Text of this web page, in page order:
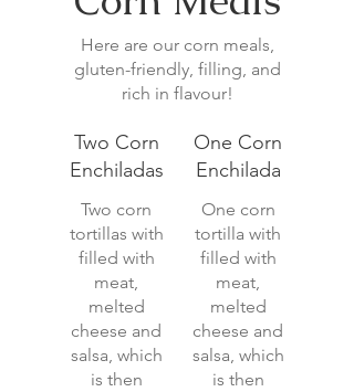
Here are our corn meals,
gluten-friendly, filling, and
rich in flavour!
Two Corn
Enchiladas
Two corn
tortillas with
filled with
meat,
melted
cheese and
salsa, which
is then
One Corn
Enchilada
One corn
tortilla with
filled with
meat,
melted
cheese and
salsa, which
is then